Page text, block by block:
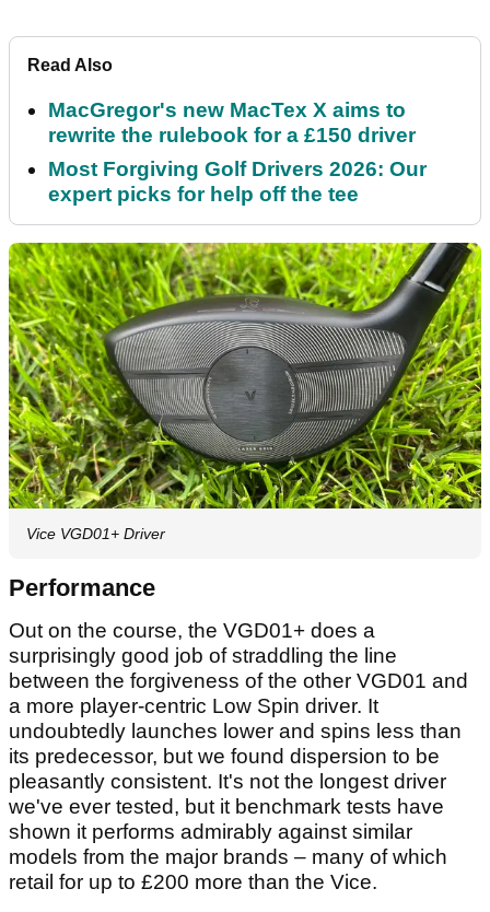
Read Also
MacGregor's new MacTex X aims to
rewrite the rulebook for a £150 driver
Most Forgiving Golf Drivers 2026: Our
expert picks for help off the tee
Vice VGD01+ Driver
Performance
Out on the course, the VGD01+ does a
surprisingly good job of straddling the line
between the forgiveness of the other VGD01 and
a more player-centric Low Spin driver. It
undoubtedly launches lower and spins less than
its predecessor, but we found dispersion to be
pleasantly consistent. It's not the longest driver
we've ever tested, but it benchmark tests have
shown it performs admirably against similar
models from the major brands – many of which
retail for up to £200 more than the Vice.